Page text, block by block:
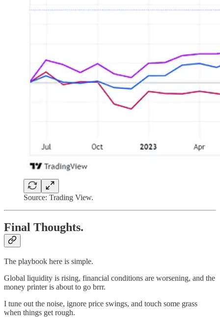
Source: Trading View.
Final Thoughts.
The playbook here is simple.
Global liquidity is rising, financial conditions are worsening, and the
money printer is about to go brrr.
I tune out the noise, ignore price swings, and touch some grass
when things get rough.